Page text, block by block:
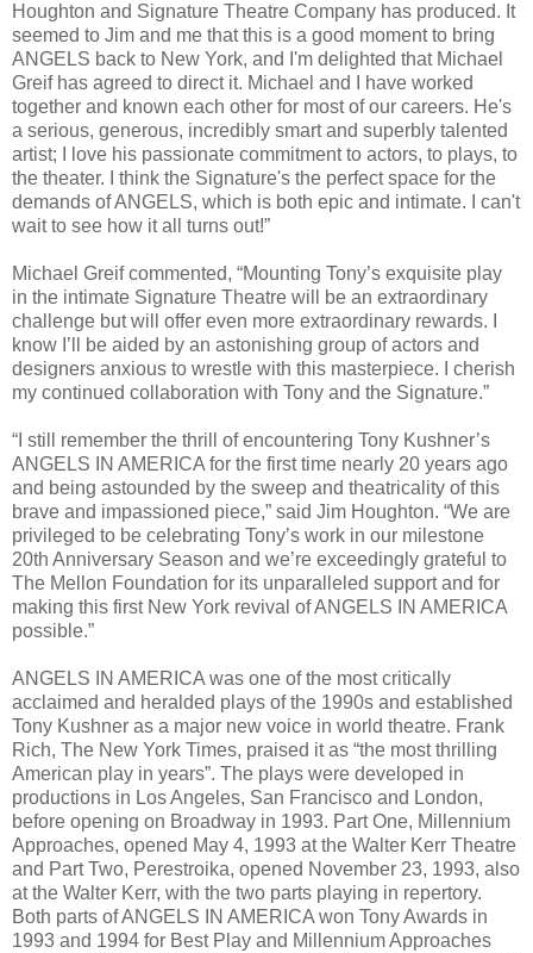
Houghton and Signature Theatre Company has produced. It
seemed to Jim and me that this is a good moment to bring
ANGELS back to New York, and I'm delighted that Michael
Greif has agreed to direct it. Michael and I have worked
together and known each other for most of our careers. He's
a serious, generous, incredibly smart and superbly talented
artist; I love his passionate commitment to actors, to plays, to
the theater. I think the Signature's the perfect space for the
demands of ANGELS, which is both epic and intimate. I can't
wait to see how it all turns out!”
Michael Greif commented, “Mounting Tony’s exquisite play
in the intimate Signature Theatre will be an extraordinary
challenge but will offer even more extraordinary rewards. I
know I’ll be aided by an astonishing group of actors and
designers anxious to wrestle with this masterpiece. I cherish
my continued collaboration with Tony and the Signature.”
“I still remember the thrill of encountering Tony Kushner’s
ANGELS IN AMERICA for the first time nearly 20 years ago
and being astounded by the sweep and theatricality of this
brave and impassioned piece,” said Jim Houghton. “We are
privileged to be celebrating Tony’s work in our milestone
20th Anniversary Season and we’re exceedingly grateful to
The Mellon Foundation for its unparalleled support and for
making this first New York revival of ANGELS IN AMERICA
possible.”
ANGELS IN AMERICA was one of the most critically
acclaimed and heralded plays of the 1990s and established
Tony Kushner as a major new voice in world theatre. Frank
Rich, The New York Times, praised it as “the most thrilling
American play in years”. The plays were developed in
productions in Los Angeles, San Francisco and London,
before opening on Broadway in 1993. Part One, Millennium
Approaches, opened May 4, 1993 at the Walter Kerr Theatre
and Part Two, Perestroika, opened November 23, 1993, also
at the Walter Kerr, with the two parts playing in repertory.
Both parts of ANGELS IN AMERICA won Tony Awards in
1993 and 1994 for Best Play and Millennium Approaches